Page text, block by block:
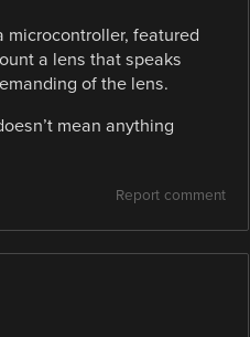
microcontroller, featured
a lens that speaks
of the lens.
mean anything
Report comment